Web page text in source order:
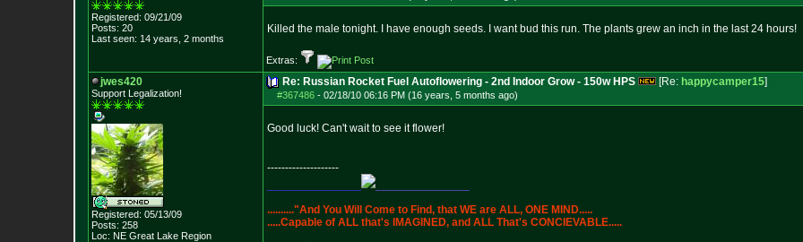
Registered: 09/21/09
Posts: 20
Last seen: 14 years, 2 months
Killed the male tonight. I have enough seeds. I want bud this run. The plants grew an inch in the last 24 hours!
Extras:
jwes420
Support Legalization!
Registered: 05/13/09
Posts: 258
Loc: NE Great Lake Region
Re: Russian Rocket Fuel Autoflowering - 2nd Indoor Grow - 150w HPS [Re: happycamper15]
#367486 - 02/18/10 06:16 PM (16 years, 5 months ago)
Good luck! Can't wait to see it flower!
--------------------
.........."And You Will Come to Find, that WE are ALL, ONE MIND.....
.....Capable of ALL that's IMAGINED, and ALL That's CONCIEVABLE.....